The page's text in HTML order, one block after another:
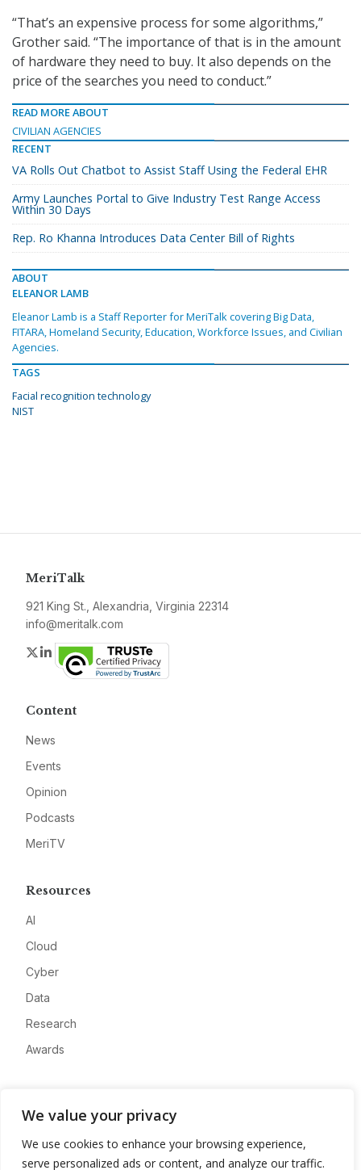
We value your privacy
We use cookies to enhance your browsing experience,
serve personalized ads or content, and analyze our traffic.
“That’s an expensive process for some algorithms,”
Grother said. “The importance of that is in the amount
of hardware they need to buy. It also depends on the
price of the searches you need to conduct.”
READ MORE ABOUT
CIVILIAN AGENCIES
RECENT
VA Rolls Out Chatbot to Assist Staff Using the Federal EHR
Army Launches Portal to Give Industry Test Range Access
Within 30 Days
Rep. Ro Khanna Introduces Data Center Bill of Rights
ABOUT
ELEANOR LAMB
Eleanor Lamb is a Staff Reporter for MeriTalk covering Big Data,
FITARA, Homeland Security, Education, Workforce Issues, and Civilian
Agencies.
TAGS
Facial recognition technology
NIST
MeriTalk
921 King St., Alexandria, Virginia 22314
info@meritalk.com
Twitter
LinkedIn
Content
News
Events
Opinion
Podcasts
MeriTV
Resources
AI
Cloud
Cyber
Data
Research
Awards
Advertise